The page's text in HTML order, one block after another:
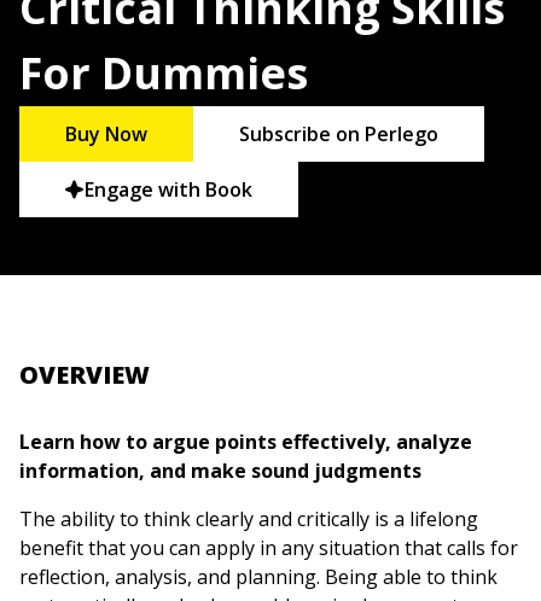
For Dummies
Buy Now Subscribe on Perlego
Engage with Book
OVERVIEW
Learn how to argue points effectively, analyze
information, and make sound judgments
The ability to think clearly and critically is a lifelong
benefit that you can apply in any situation that calls for
reflection, analysis, and planning. Being able to think